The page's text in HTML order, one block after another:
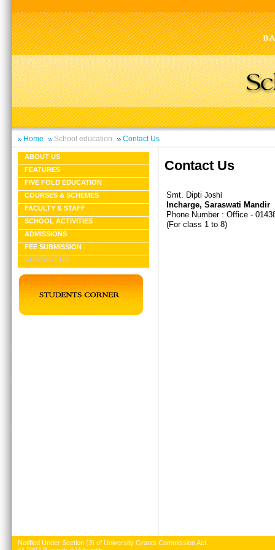
Home School education Contact Us
ABOUT US
FEATURES
FIVE FOLD EDUCATION
COURSES & SCHEMES
FACULTY & STAFF
SCHOOL ACTIVITIES
ADMISSIONS
FEE SUBMISSION
CONTACT US
Contact Us
Smt. Dipti Joshi
Incharge, Saraswati Mandir
Phone Number : Office -
(For class 1 to 8)
Notified Under Section (3) of University Grants Commission Act.